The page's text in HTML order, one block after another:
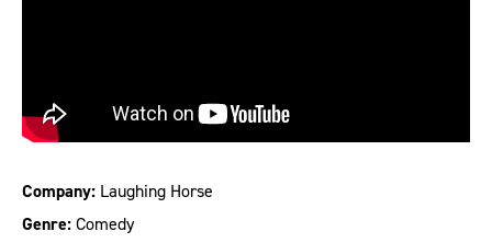
Company: Laughing Horse
Genre:Comedy